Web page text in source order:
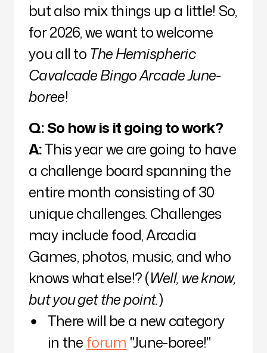
but also mix things up a little! So,
for 2026, we want to welcome
you all to The Hemispheric
Cavalcade Bingo Arcade June-
boree!
Q:So how is it going to work?
A:This year we are going to have
a challenge board spanning the
entire month consisting of 30
unique challenges. Challenges
may include food, Arcadia
Games, photos, music, and who
knows what else!? (Well, we know,
but you get the point.)
There will be a new category
in the forum "June-boree!"